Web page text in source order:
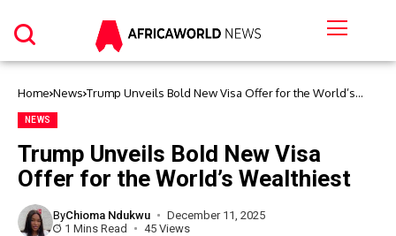
Home News Trump Unveils Bold New Visa Offer for the World’s
NEWS
Trump Unveils Bold New Visa
Offer for the World’s Wealthiest
ByChioma Ndukwu
December 11, 2025
1 Mins Read
45 Views